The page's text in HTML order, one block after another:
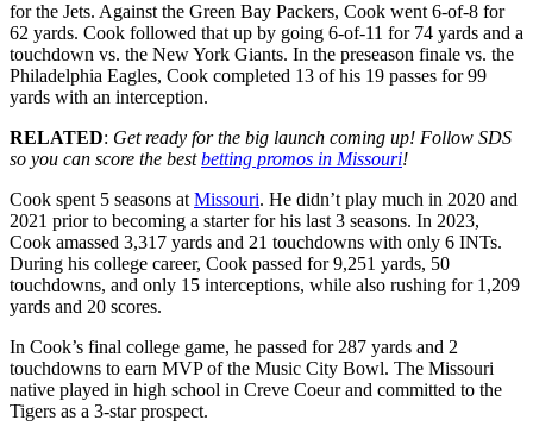
for the Jets. Against the Green Bay Packers, Cook went 6-of-8 for
62 yards. Cook followed that up by going 6-of-11 for 74 yards and a
touchdown vs. the New York Giants. In the preseason finale vs. the
Philadelphia Eagles, Cook completed 13 of his 19 passes for 99
yards with an interception.
RELATED: Get ready for the big launch coming up! Follow SDS
so you can score the bestbetting promos in Missouri!
Cook spent 5 seasons at Missouri. He didn’t play much in 2020 and
2021 prior to becoming a starter for his last 3 seasons. In 2023,
Cook amassed 3,317 yards and 21 touchdowns with only 6 INTs.
During his college career, Cook passed for 9,251 yards, 50
touchdowns, and only 15 interceptions, while also rushing for 1,209
yards and 20 scores.
In Cook’s final college game, he passed for 287 yards and 2
touchdowns to earn MVP of the Music City Bowl. The Missouri
native played in high school in Creve Coeur and committed to the
Tigers as a 3-star prospect.